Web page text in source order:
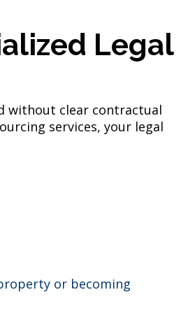
Legal
without clear contractual
services, your legal
or becoming